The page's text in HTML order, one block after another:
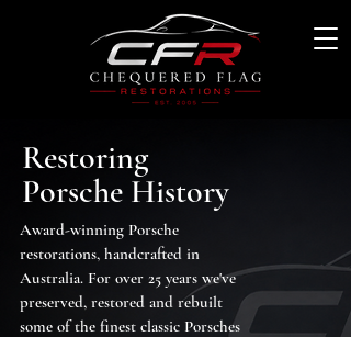
Restoring
Porsche History
Award-winning Porsche
restorations, handcrafted in
Australia. For over 25 years we've
preserved, restored and rebuilt
some of the finest classic Porsches